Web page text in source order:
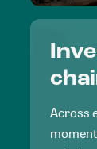
Across